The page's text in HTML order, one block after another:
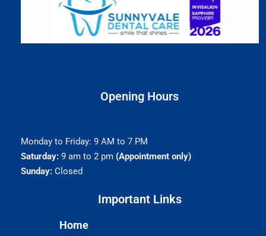
Opening Hours
Monday to Friday: 9 AM to 7 PM
Saturday:9 am to 2 pm (Appointment only)
Sunday:Closed
Important Links​
Home